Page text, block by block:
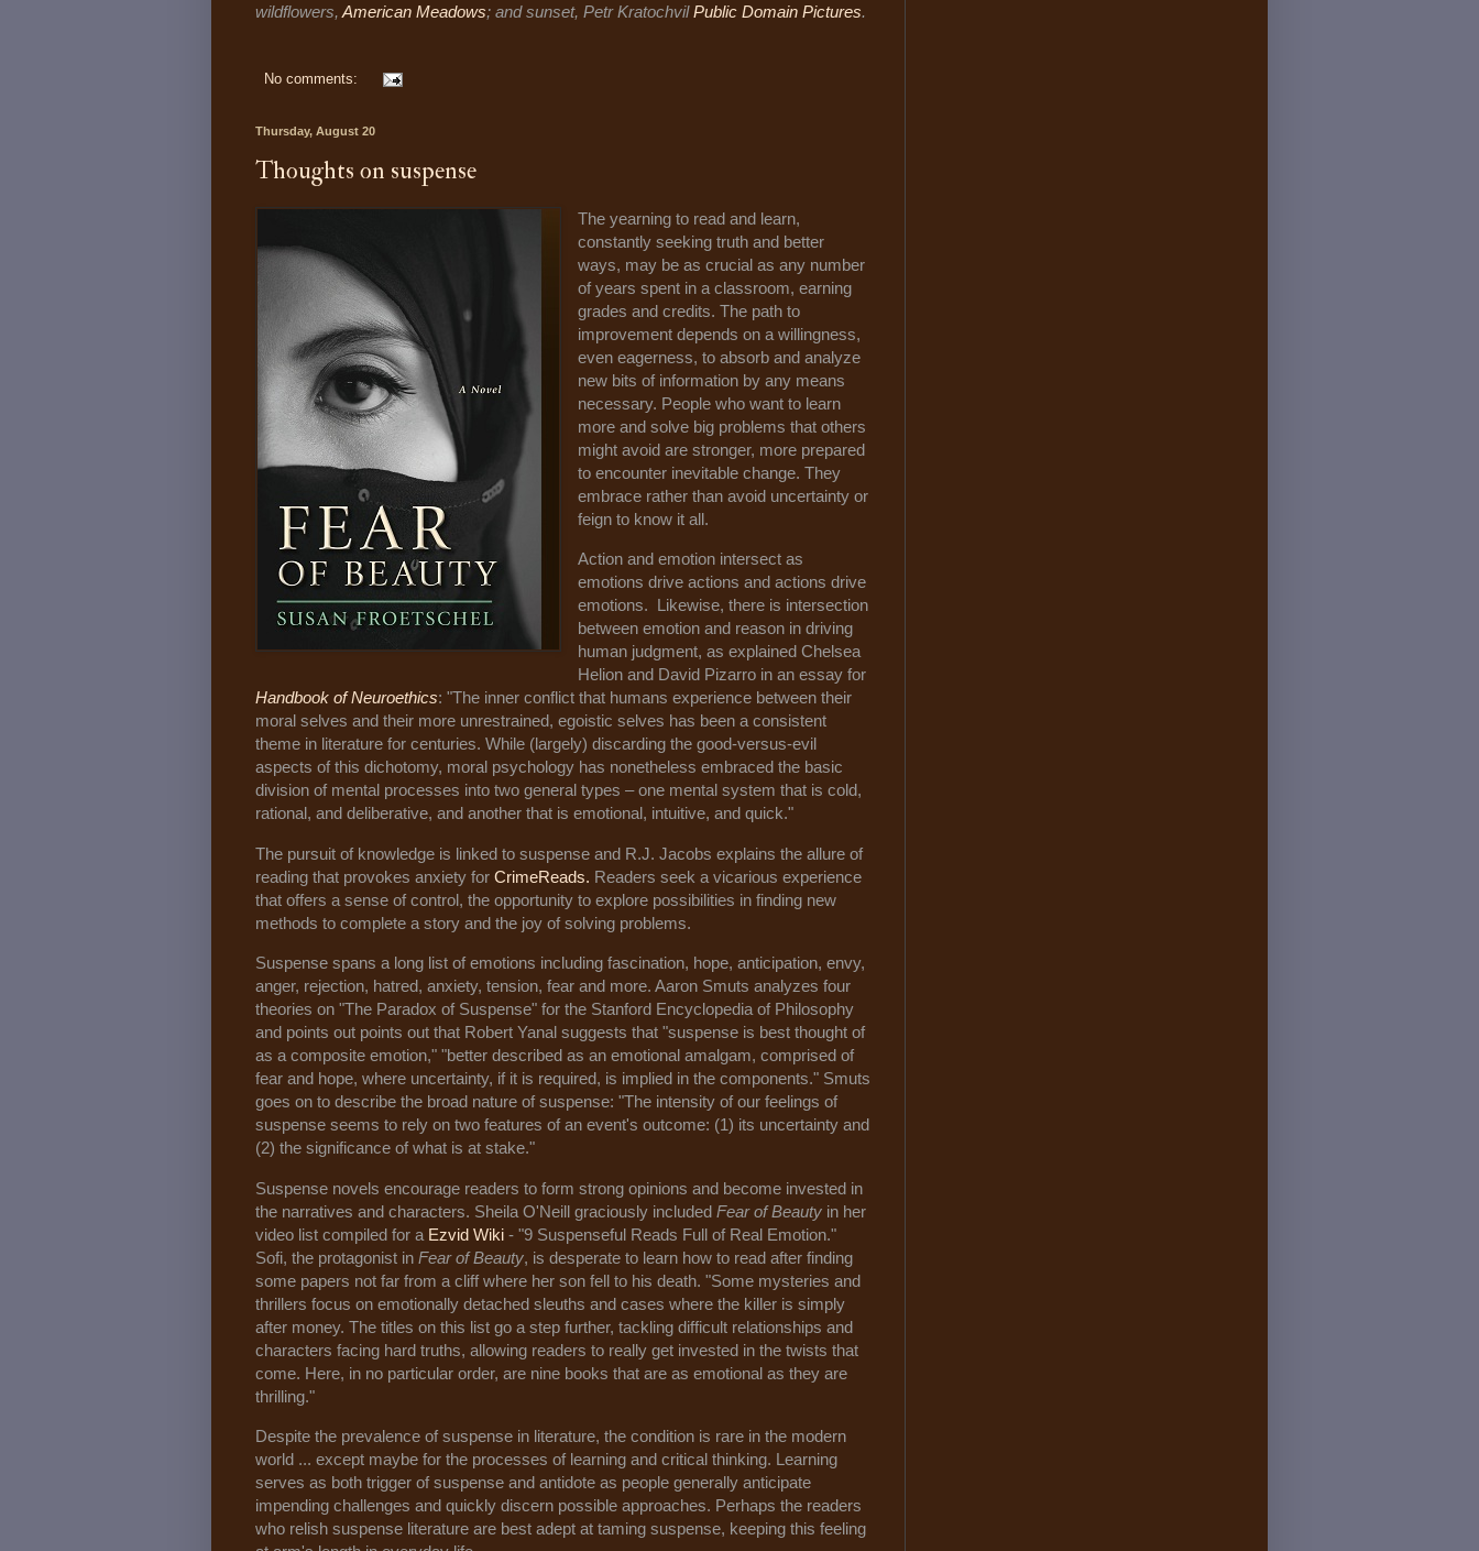
wildflowers, American Meadows; and sunset, Petr KratochvilPublic Domain Pictures.
No comments:
Thursday, August 20
Thoughts on suspense
The yearning to read and learn,
constantly seeking truth and better
ways, may be as crucial as any number
of years spent in a classroom, earning
grades and credits. The path to
improvement depends on a willingness,
even eagerness, to absorb and analyze
new bits of information by any means
necessary. People who want to learn
more and solve big problems that others
might avoid are stronger, more prepared
to encounter inevitable change. They
embrace rather than avoid uncertainty or
feign to know it all.
Action and emotion intersect as
emotions drive actions and actions drive
emotions. Likewise, there is intersection
between emotion and reason in driving
human judgment, as explained Chelsea
Helion and David Pizarro in an essay for
Handbook of Neuroethics: "The inner conflict that humans experience between their
moral selves and their more unrestrained, egoistic selves has been a consistent
theme in literature for centuries. While (largely) discarding the good-versus-evil
aspects of this dichotomy, moral psychology has nonetheless embraced the basic
division of mental processes into two general types – one mental system that is cold,
rational, and deliberative, and another that is emotional, intuitive, and quick."
The pursuit of knowledge is linked to suspense and R.J. Jacobs explains the allure of
reading that provokes anxiety for CrimeReads. Readers seek a vicarious experience
that offers a sense of control, the opportunity to explore possibilities in finding new
methods to complete a story and the joy of solving problems.
Suspense spans a long list of emotions including fascination, hope, anticipation, envy,
anger, rejection, hatred, anxiety, tension, fear and more. Aaron Smuts analyzes four
theories on "The Paradox of Suspense" for the Stanford Encyclopedia of Philosophy
and points out points out that Robert Yanal suggests that "suspense is best thought of
as a composite emotion," "better described as an emotional amalgam, comprised of
fear and hope, where uncertainty, if it is required, is implied in the components." Smuts
goes on to describe the broad nature of suspense: "The intensity of our feelings of
suspense seems to rely on two features of an event's outcome: (1) its uncertainty and
(2) the significance of what is at stake."
Suspense novels encourage readers to form strong opinions and become invested in
the narratives and characters. Sheila O'Neill graciously included Fear of Beauty in her
video list compiled for a Ezvid Wiki - "9 Suspenseful Reads Full of Real Emotion."
Sofi, the protagonist in Fear of Beauty, is desperate to learn how to read after finding
some papers not far from a cliff where her son fell to his death. "Some mysteries and
thrillers focus on emotionally detached sleuths and cases where the killer is simply
after money. The titles on this list go a step further, tackling difficult relationships and
characters facing hard truths, allowing readers to really get invested in the twists that
come. Here, in no particular order, are nine books that are as emotional as they are
thrilling."
Despite the prevalence of suspense in literature, the condition is rare in the modern
world ... except maybe for the processes of learning and critical thinking. Learning
serves as both trigger of suspense and antidote as people generally anticipate
impending challenges and quickly discern possible approaches. Perhaps the readers
who relish suspense literature are best adept at taming suspense, keeping this feeling